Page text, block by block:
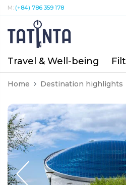
M: (+84) 786 359 178
Travel & Well-being
Home Destination highlights